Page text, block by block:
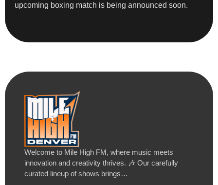
upcoming boxing match is being announced soon.
Welcome to Mile High FM, where music meets
innovation and creativity thrives. 🎶 Our carefully
curated lineup of shows brings…